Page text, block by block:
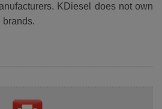
KDiesel does not own
brands.